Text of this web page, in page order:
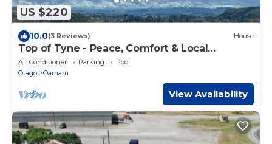
US $220
10.0(3 Reviews) House
Top of Tyne - Peace, Comfort & Local
Connection
Air Conditioner Parking
Pool
Otago
Oamaru
View Availability